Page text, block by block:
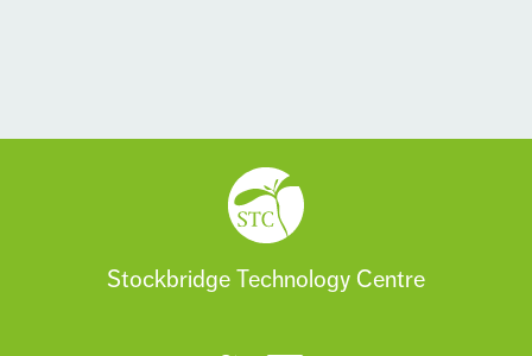
Stockbridge Technology Centre